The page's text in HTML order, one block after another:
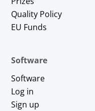
Quality Policy
EU Funds
Software
Software
Log in
Sign up